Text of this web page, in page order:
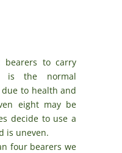
bearers to carry
is the normal
to health and
eight may be
decide to use a
is uneven.
four bearers we